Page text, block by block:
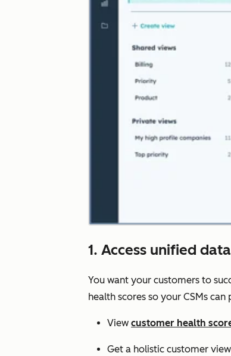
1. Access unified
You want your customers to
health scores so your CSMs
View customer health
Get a holistic customer